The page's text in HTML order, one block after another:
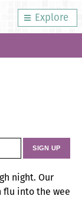
Explore
night. Our
into the wee